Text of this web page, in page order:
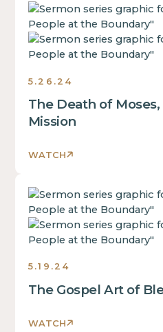
5.26.24
The Death of
Mission
WATCH
This
is
some
text
of
a
div
This
text
inside
of
a
div
This
some
5.19.24
The Gospel Art of
WATCH
This
is
some
text
of
a
block.